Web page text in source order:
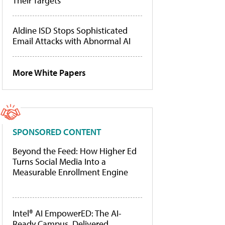
Aldine ISD Stops Sophisticated
Email Attacks with Abnormal AI
More White Papers
SPONSORED CONTENT
Beyond the Feed: How Higher Ed
Turns Social Media Into a
Measurable Enrollment Engine
Intel® AI EmpowerED: The AI-